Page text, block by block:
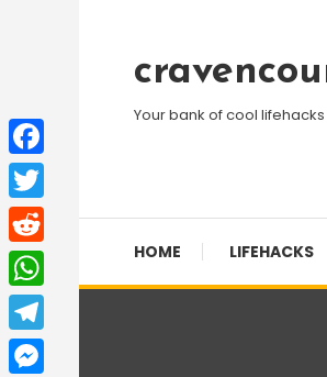
Content
Your bank of cool
HOME LIFEHACKS
Facebook
Twitter
Reddit
WhatsApp
Telegram